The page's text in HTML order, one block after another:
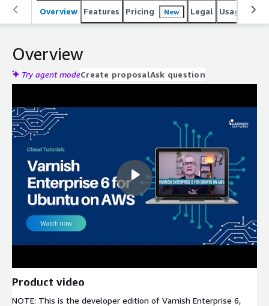
Overview Features Pricing New Legal Usage
Overview
Try agent modeCreate proposalAsk question
Product video
NOTE: This is the developer edition of Varnish Enterprise 6,